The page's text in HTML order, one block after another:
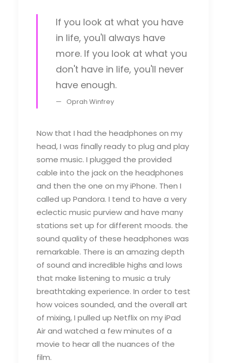
If you look at what you have
in life, you'll always have
more. If you look at what you
don't have in life, you'll never
have enough.
Oprah Winfrey
Now that I had the headphones on my
head, I was finally ready to plug and play
some music. I plugged the provided
cable into the jack on the headphones
and then the one on my iPhone. Then I
called up Pandora. I tend to have a very
eclectic music purview and have many
stations set up for different moods. the
sound quality of these headphones was
remarkable. There is an amazing depth
of sound and incredible highs and lows
that make listening to music a truly
breathtaking experience. In order to test
how voices sounded, and the overall art
of mixing, I pulled up Netflix on my iPad
Air and watched a few minutes of a
movie to hear all the nuances of the
film.